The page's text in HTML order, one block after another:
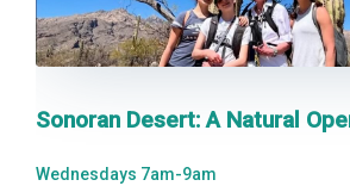
Sonoran Desert: A Natural
Wednesdays 7am-9am